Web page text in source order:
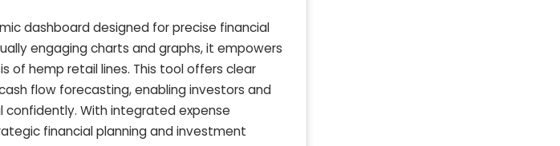
dashboard designed for precise financial
engaging charts and graphs, it empowers
of hemp retail lines. This tool offers clear
flow forecasting, enabling investors and
With integrated expense
financial planning and investment